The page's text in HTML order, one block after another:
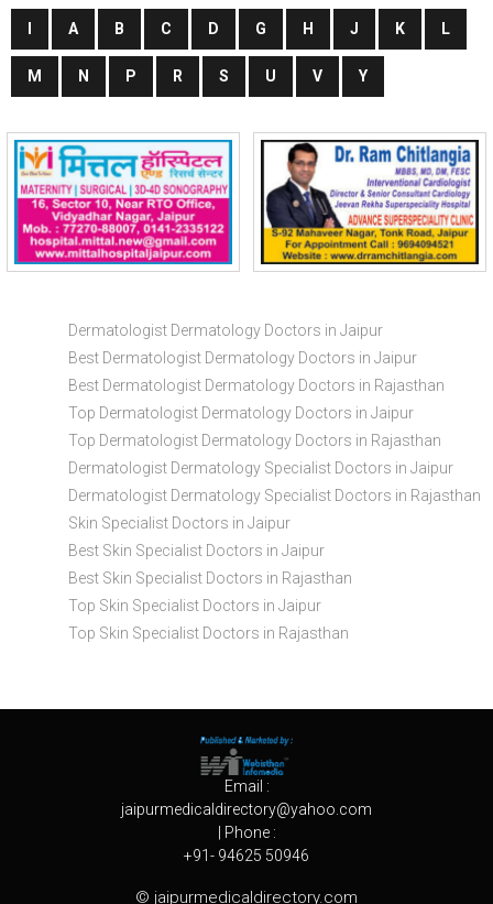
A B C D G H J K L
M N P R S U V Y
Dermatologist Dermatology Doctors in Jaipur
Best Dermatologist Dermatology Doctors in Jaipur
Best Dermatologist Dermatology Doctors in Rajasthan
Top Dermatologist Dermatology Doctors in Jaipur
Top Dermatologist Dermatology Doctors in Rajasthan
Dermatologist Dermatology Specialist Doctors in Jaipur
Dermatologist Dermatology Specialist Doctors in Rajasthan
Skin Specialist Doctors in Jaipur
Best Skin Specialist Doctors in Jaipur
Best Skin Specialist Doctors in Rajasthan
Top Skin Specialist Doctors in Jaipur
Top Skin Specialist Doctors in Rajasthan
Email :
jaipurmedicaldirectory@yahoo.com
| Phone :
+91- 94625 50946
© jaipurmedicaldirectory.com